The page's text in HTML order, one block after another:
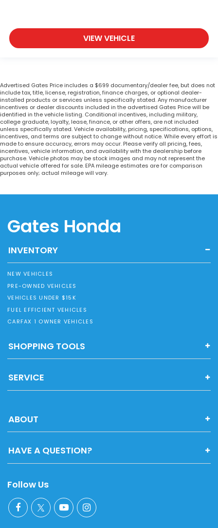
VIEW VEHICLE
Advertised Gates Price includes a $699 documentary/dealer fee, but does not
include tax, title, license, registration, finance charges, or optional dealer-
installed products or services unless specifically stated. Any manufacturer
incentives or dealer discounts included in the advertised Gates Price will be
identified in the vehicle listing. Conditional incentives, including military,
college graduate, loyalty, lease, finance, or other offers, are not included
unless specifically stated. Vehicle availability, pricing, specifications, options,
incentives, and terms are subject to change without notice. While every effort is
made to ensure accuracy, errors may occur. Please verify all pricing, fees,
incentives, vehicle information, and availability with the dealership before
purchase. Vehicle photos may be stock images and may not represent the
actual vehicle offered for sale. EPA mileage estimates are for comparison
purposes only; actual mileage will vary.
Gates Honda
INVENTORY
NEW VEHICLES
PRE-OWNED VEHICLES
VEHICLES UNDER $15K
FUEL EFFICIENT VEHICLES
CARFAX 1 OWNER VEHICLES
SHOPPING TOOLS
SERVICE
ABOUT
HAVE A QUESTION?
Follow Us